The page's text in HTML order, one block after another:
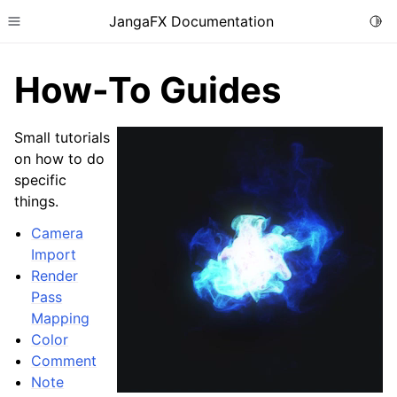
Toggle site navigation sidebar
JangaFX Documentation
child pages in navigation
child pages in navigation
child pages in navigation
How-To Guides
Small tutorials
on how to do
specific
things.
Camera
Import
Render
Pass
Mapping
Color
Comment
Note